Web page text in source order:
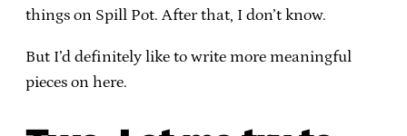
things on Spill Pot. After that, I don’t know.
But I’d definitely like to write more meaningful
pieces on here.